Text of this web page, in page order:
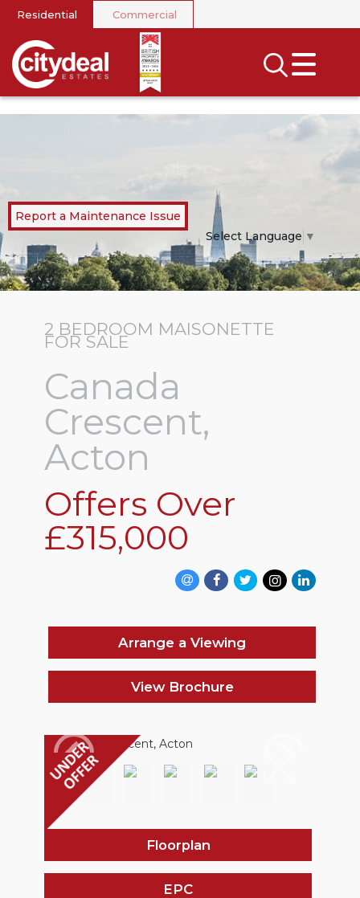
CLOSE MENU
SEARCH
SELL
LANDLORDS
NEWS
AREA GUIDES
Residential Commercial
Report a Maintenance Issue
Select Language ▼
2 BEDROOM MAISONETTE
FOR SALE
Canada
Crescent,
Acton
Offers Over
£315,000
Arrange a Viewing
View Brochure
Floorplan
EPC